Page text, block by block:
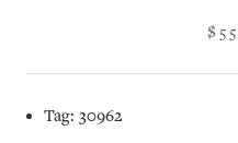
Tag: 30962